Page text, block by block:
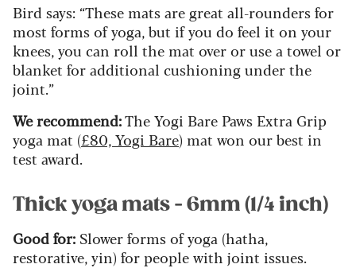
Bird says: “These mats are great all-rounders for
most forms of yoga, but if you do feel it on your
knees, you can roll the mat over or use a towel or
blanket for additional cushioning under the
joint.”
We recommend:The Yogi Bare Paws Extra Grip
yoga mat (£80, Yogi Bare) mat won our best in
test award.
Thick yoga mats - 6mm (1/4 inch)
Good for: Slower forms of yoga (hatha,
restorative, yin) for people with joint issues.